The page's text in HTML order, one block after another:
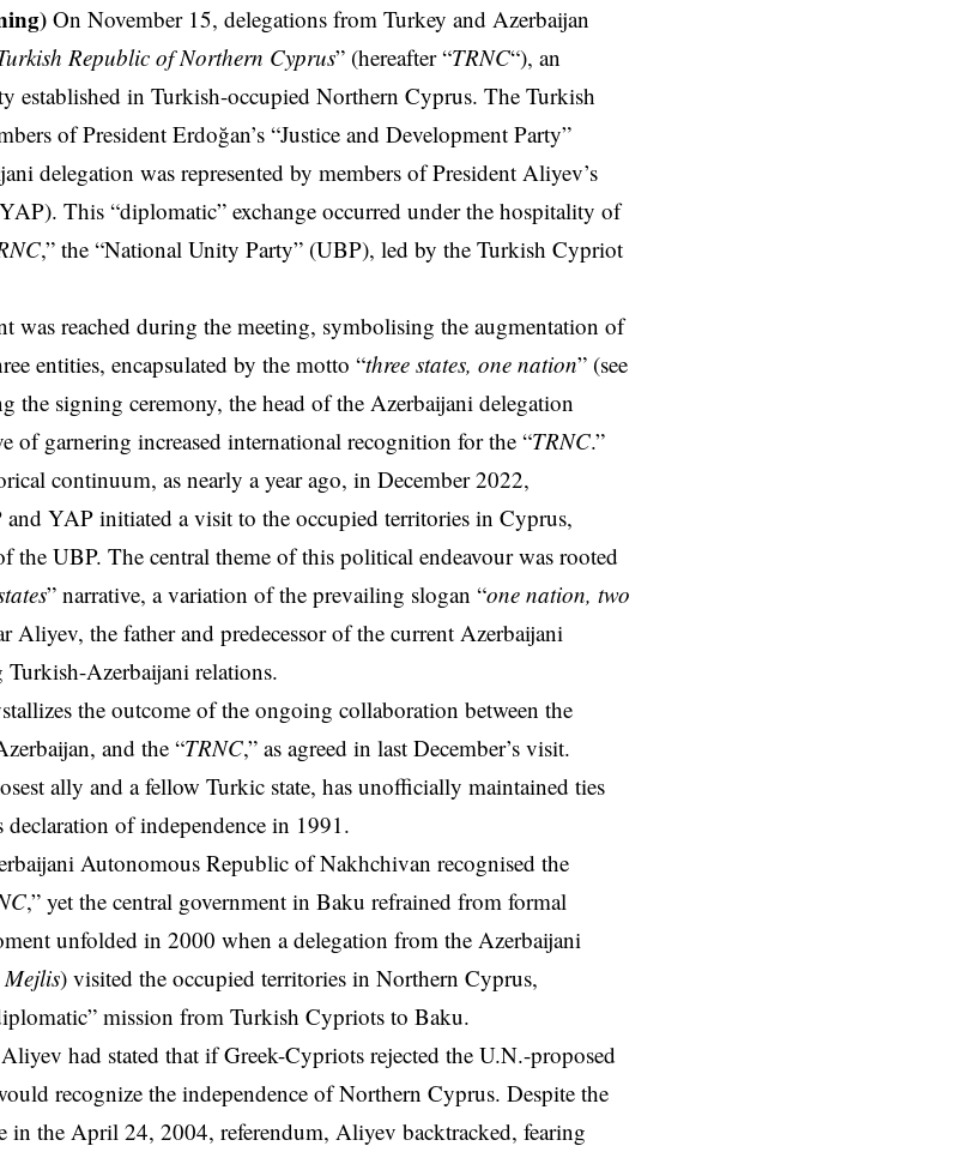
On November 15, delegations from Turkey and Azerbaijan
Republic of Northern Cyprus” (hereafter “TRNC“), an
established in Turkish-occupied Northern Cyprus. The Turkish
of President Erdoğan’s “Justice and Development Party”
delegation was represented by members of President Aliyev’s
This “diplomatic” exchange occurred under the hospitality of
,” the “National Unity Party” (UBP), led by the Turkish Cypriot
was reached during the meeting, symbolising the augmentation of
entities, encapsulated by the motto “three states, one nation” (see
the signing ceremony, the head of the Azerbaijani delegation
of garnering increased international recognition for the “TRNC.”
continuum, as nearly a year ago, in December 2022,
and YAP initiated a visit to the occupied territories in Cyprus,
the UBP. The central theme of this political endeavour was rooted
” narrative, a variation of the prevailing slogan “one nation, two
Aliyev, the father and predecessor of the current Azerbaijani
Azerbaijani relations.
the outcome of the ongoing collaboration between the
and the “TRNC,” as agreed in last December’s visit.
ally and a fellow Turkic state, has unofficially maintained ties
declaration of independence in 1991.
Autonomous Republic of Nakhchivan recognised the
,” yet the central government in Baku refrained from formal
unfolded in 2000 when a delegation from the Azerbaijani
) visited the occupied territories in Northern Cyprus,
mission from Turkish Cypriots to Baku.
had stated that if Greek-Cypriots rejected the U.N.-proposed
recognize the independence of Northern Cyprus. Despite the
in the April 24, 2004, referendum, Aliyev backtracked, fearing